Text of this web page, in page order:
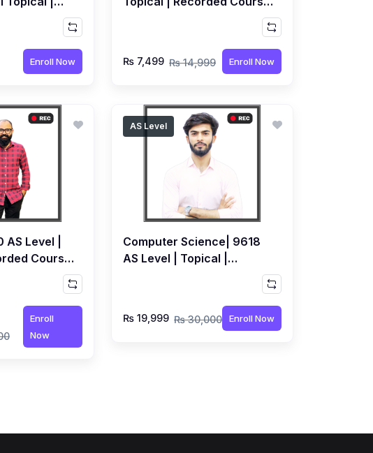
Enroll Now ₨ 7,499 ₨ 14,999 Enroll Now
Level |
Course
Enroll
Now
AS Level
Computer Science| 9618
AS Level | Topical |
Recorded Course by Sami
₨ 19,999 ₨ 30,000 Enroll Now